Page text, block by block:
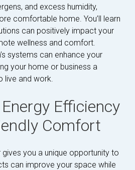
and excess humidity,
comfortable home. You’ll learn
can positively impact your
wellness and comfort.
systems can enhance your
your home or business a
live and work.
Efficiency
Comfort
gives you a unique opportunity to
can improve your space while